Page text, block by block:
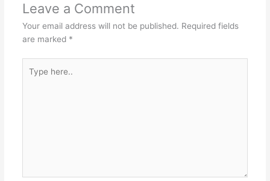
Leave a Comment
Your email address will not be published. Required fields
are marked *
here..